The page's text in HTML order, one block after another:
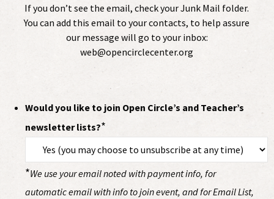
If you don’t see the email, check your Junk Mail folder.
You can add this email to your contacts, to help assure
our message will go to your inbox:
web@opencirclecenter.org
Would you like to join Open Circle’s and Teacher’s
newsletter lists?*
*We use your email noted with payment info, for
automatic email with info to join event, and for Email List,